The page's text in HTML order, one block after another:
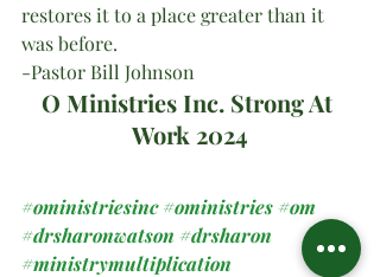
restores it to a place greater than it
was before.
-Pastor Bill Johnson
O Ministries Inc. Strong At
Work 2024
#oministriesinc#oministries#om
#drsharonwatson #drsharon
#ministrymultiplication